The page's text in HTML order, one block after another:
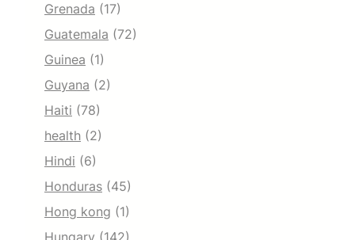
Grenada (17)
Guatemala (72)
Guinea (1)
Guyana (2)
Haiti (78)
health (2)
Hindi (6)
Honduras (45)
Hong kong (1)
Hungary (142)